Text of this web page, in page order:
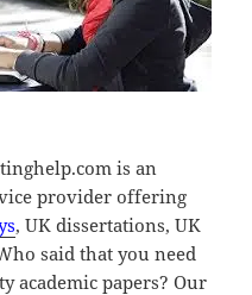
is an
provider offering
, UK dissertations, UK
said that you need
academic papers? Our